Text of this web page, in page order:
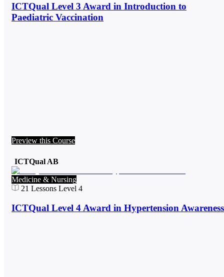
ICTQual Level 3 Award in Introduction to
Paediatric Vaccination
Preview this Course
ICTQual AB
Medicine & Nursing
21 Lessons Level 4
ICTQual Level 4 Award in Hypertension Awareness